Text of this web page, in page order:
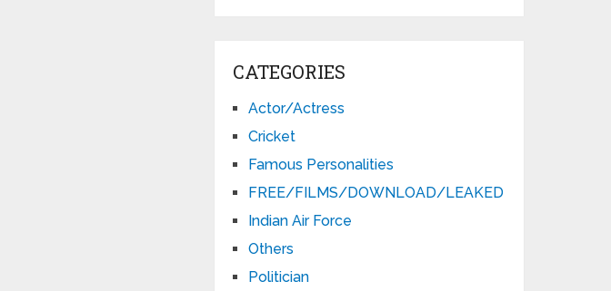
CATEGORIES
Actor/Actress
Cricket
Famous Personalities
FREE/FILMS/DOWNLOAD/LEAKED
Indian Air Force
Others
Politician